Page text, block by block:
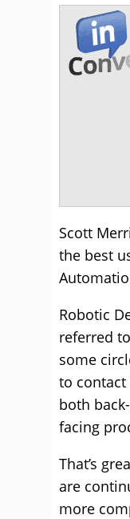
Scott
the best
Robotic
referred
some
to
both
facing
That’s
are
more